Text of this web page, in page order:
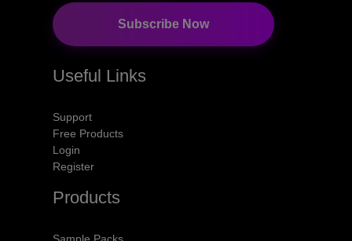
Subscribe Now
Useful Links
Support
Free Products
Login
Register
Products